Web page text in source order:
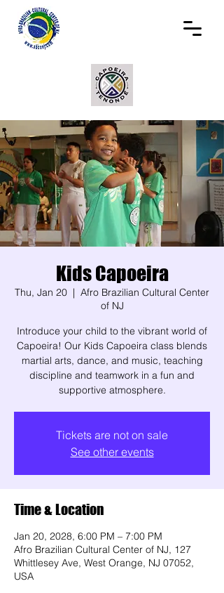
Kids Capoeira
Thu, Jan 20
  |
Afro Brazilian Cultural Center
of NJ
Introduce your child to the vibrant world of
Capoeira! Our Kids Capoeira class blends
martial arts, dance, and music, teaching
discipline and teamwork in a fun and
supportive atmosphere.
Tickets are not on sale
See other events
Time & Location
Jan 20, 2028, 6:00 PM – 7:00 PM
Afro Brazilian Cultural Center of NJ, 127
Whittlesey Ave, West Orange, NJ 07052,
USA